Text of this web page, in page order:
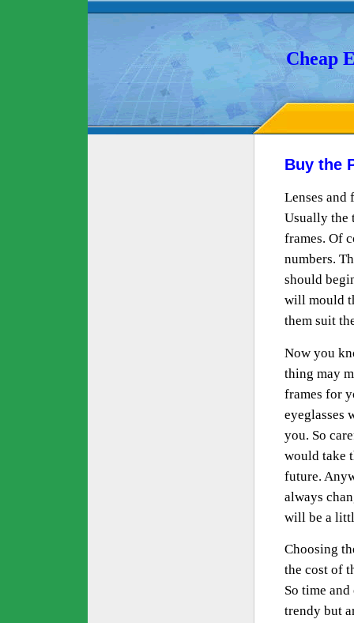
Cheap
Buy the
Lenses and
Usually the
frames. Of
numbers.
should
will mould
them suit
Now you
thing may
frames for
eyeglasses
you. So
would take
future.
always
will be a
Choosing
the cost of
So time
trendy but